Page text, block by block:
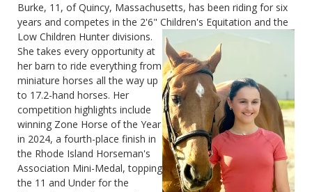
Burke, 11, of Quincy, Massachusetts, has been riding for six
years and competes in the 2'6" Children's Equitation and the
Low Children Hunter divisions.
She takes every opportunity at
her barn to ride everything from
miniature horses all the way up
to 17.2-hand horses. Her
competition highlights include
winning Zone Horse of the Year
in 2024, a fourth-place finish in
the Rhode Island Horseman's
Association Mini-Medal, topping
the 11 and Under for the